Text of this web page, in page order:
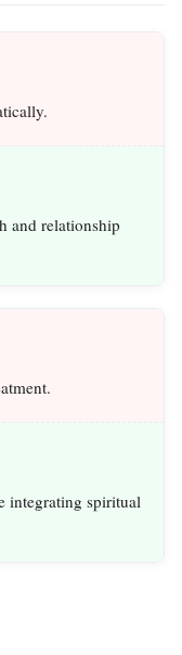
and relationship
integrating spiritual